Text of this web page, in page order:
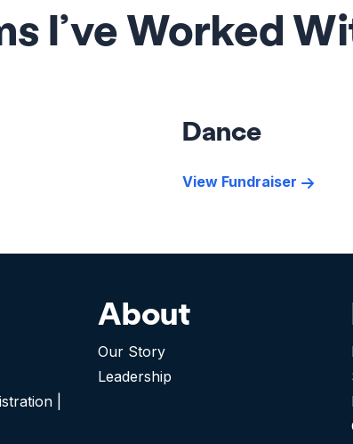
I’ve Worked
Dance
View Fundraiser
|
About
Our Story
Leadership